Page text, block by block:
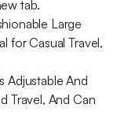
tab.
Large
for Casual Travel,
Adjustable And
Travel, And Can